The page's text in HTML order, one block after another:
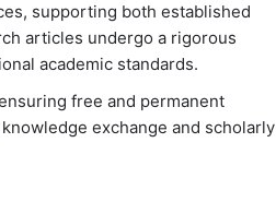
supporting both established
articles undergo a rigorous
academic standards.
free and permanent
exchange and scholarly